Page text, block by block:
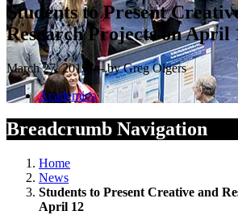
Students to Present
Research Projects on April
March 27, 2019 — by Greg Olgers
Academics
Breadcrumb Navigation
Home
News
Students to Present Creative and
April 12